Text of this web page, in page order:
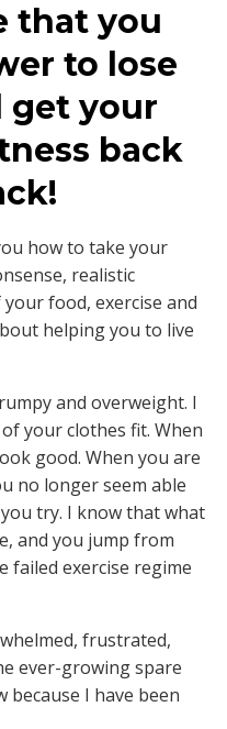
that you
to lose
get your
back
how to take your
realistic
food, exercise and
helping you to live
and overweight. I
your clothes fit. When
good. When you are
no longer seem able
try. I know that what
and you jump from
failed exercise regime
frustrated,
ever-growing spare
I have been